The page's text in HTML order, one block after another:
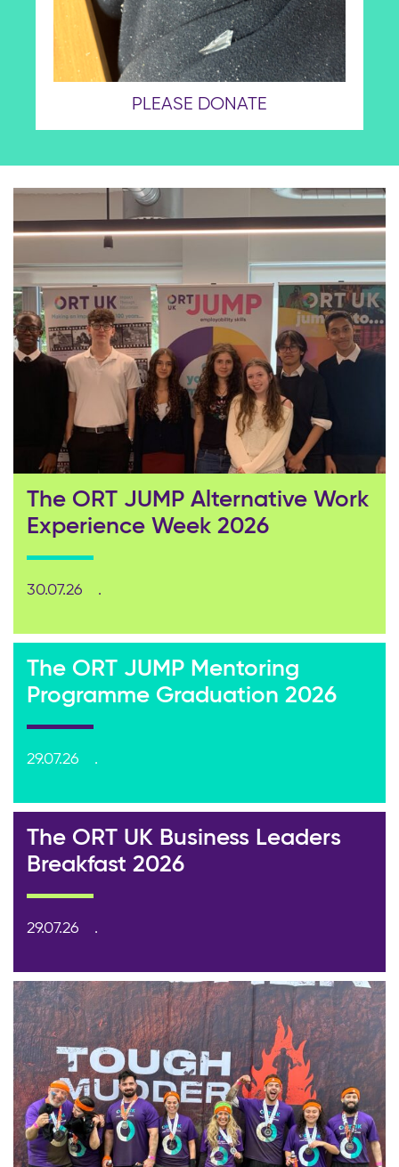
PLEASE DONATE
The ORT JUMP Alternative Work
Experience Week 2026
30.07.26
The ORT JUMP Mentoring
Programme Graduation 2026
29.07.26
The ORT UK Business Leaders
Breakfast 2026
29.07.26